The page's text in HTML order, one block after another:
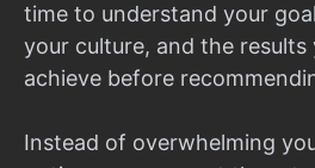
time to understand your
your culture, and the
achieve before
Instead of overwhelming